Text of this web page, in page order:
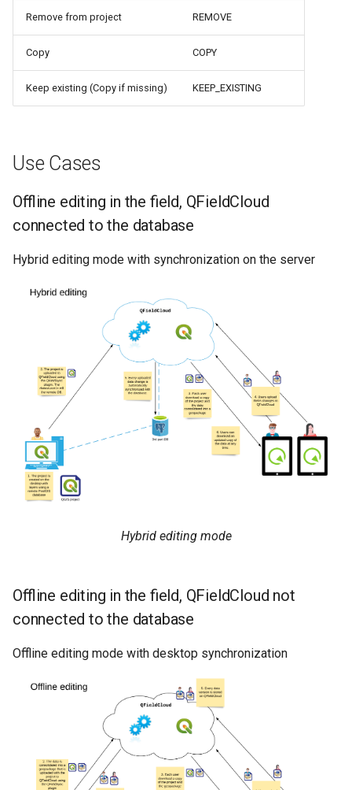
Remove from project REMOVE
Copy COPY
Keep existing (Copy if missing) KEEP_EXISTING
Use Cases
Offline editing in the field, QFieldCloud
connected to the database
Hybrid editing mode with synchronization on the server
Hybrid editing mode
Offline editing in the field, QFieldCloud not
connected to the database
Offline editing mode with desktop synchronization